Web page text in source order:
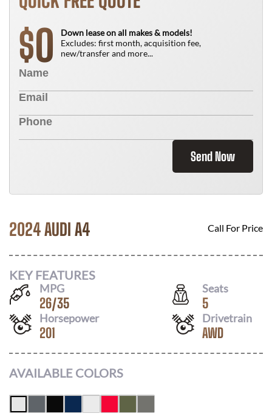
$0
Down lease on all makes & models!
Excludes: first month, acquisition fee,
new/transfer and more...
Send Now
2024 AUDI A4 Call For Price
KEY FEATURES
MPG
26/35
Seats
5
Horsepower
201
Drivetrain
AWD
AVAILABLE COLORS